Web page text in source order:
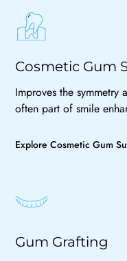
Cosmetic Gum
Improves the
often part of smile
Explore Cosmetic Gum
Gum Grafting